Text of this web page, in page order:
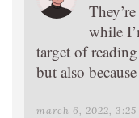
while
target of
but also
march 6, 2022, 3:25